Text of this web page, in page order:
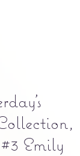
Emily